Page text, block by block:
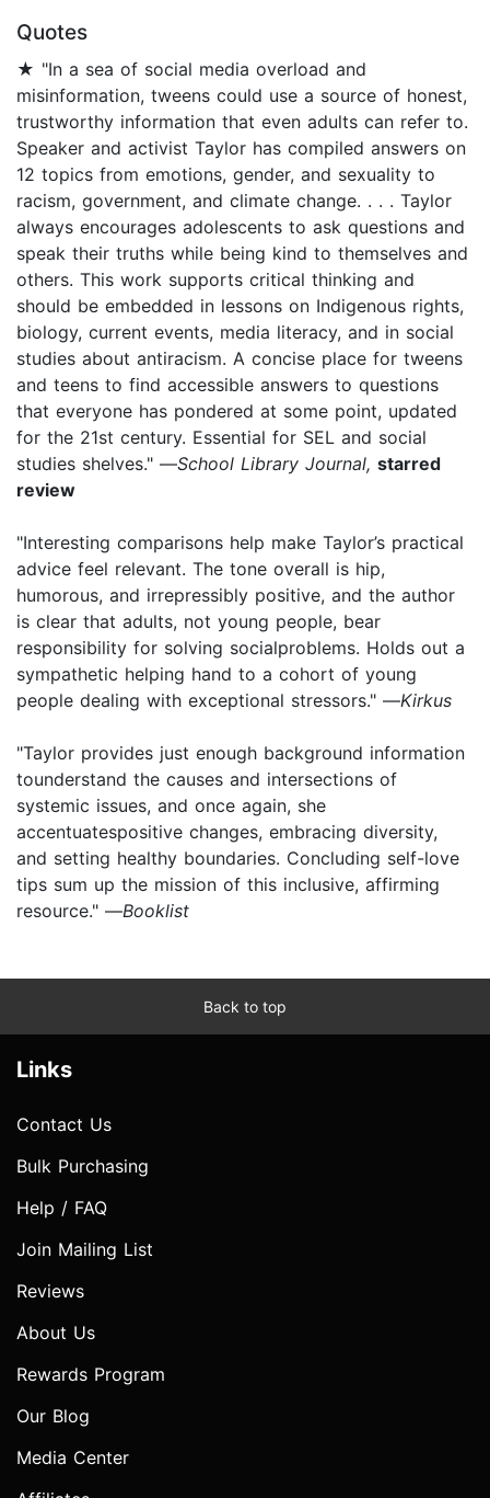
Quotes
★ "In a sea of social media overload and
misinformation, tweens could use a source of honest,
trustworthy information that even adults can refer to.
Speaker and activist Taylor has compiled answers on
12 topics from emotions, gender, and sexuality to
racism, government, and climate change. . . . Taylor
always encourages adolescents to ask questions and
speak their truths while being kind to themselves and
others. This work supports critical thinking and
should be embedded in lessons on Indigenous rights,
biology, current events, media literacy, and in social
studies about antiracism. A concise place for tweens
and teens to find accessible answers to questions
that everyone has pondered at some point, updated
for the 21st century. Essential for SEL and social
studies shelves." —School Library Journal, starred
review
"Interesting comparisons help make Taylor’s practical
advice feel relevant. The tone overall is hip,
humorous, and irrepressibly positive, and the author
is clear that adults, not young people, bear
responsibility for solving socialproblems. Holds out a
sympathetic helping hand to a cohort of young
people dealing with exceptional stressors." —Kirkus
"Taylor provides just enough background information
tounderstand the causes and intersections of
systemic issues, and once again, she
accentuatespositive changes, embracing diversity,
and setting healthy boundaries. Concluding self-love
tips sum up the mission of this inclusive, affirming
resource." —Booklist
Back to top
Links
Contact Us
Bulk Purchasing
Help / FAQ
Join Mailing List
Reviews
About Us
Rewards Program
Our Blog
Media Center